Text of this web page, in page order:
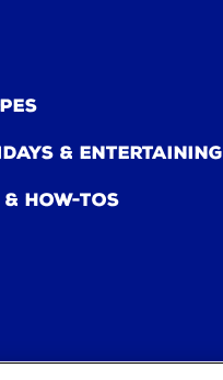
& Entertaining
& How-tos